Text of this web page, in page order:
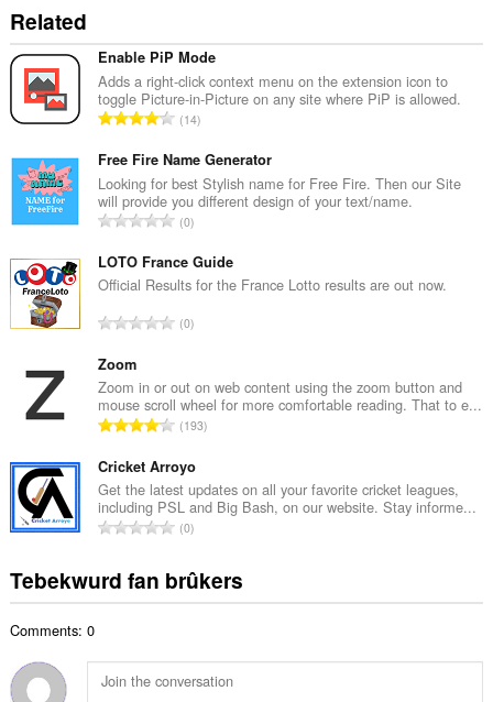
Related
Enable PiP Mode
Adds a right-click context menu on the extension icon to
toggle Picture-in-Picture on any site where PiP is allowed.
T
t
a
l
e
a
l
w
u
d
e
a
r
i
n
g
:
14
Free Fire Name Generator
Looking for best Stylish name for Free Fire. Then our Site
will provide you different design of your text/name.
T
t
a
e
l
w
u
r
d
e
a
r
i
s
:
0
LOTO France Guide
Official Results for the France Lotto results are out now.
T
a
l
e
a
l
w
u
d
e
r
i
0
Zoom
Zoom in or out on web content using the zoom button and
mouse scroll wheel for more comfortable reading. That to e...
T
t
a
l
e
a
l
r
d
193
Cricket Arroyo
Get the latest updates on all your favorite cricket leagues,
including PSL and Big Bash, on our website. Stay informe...
T
a
t
a
0
Tebekwurd fan brûkers
Comments: 0